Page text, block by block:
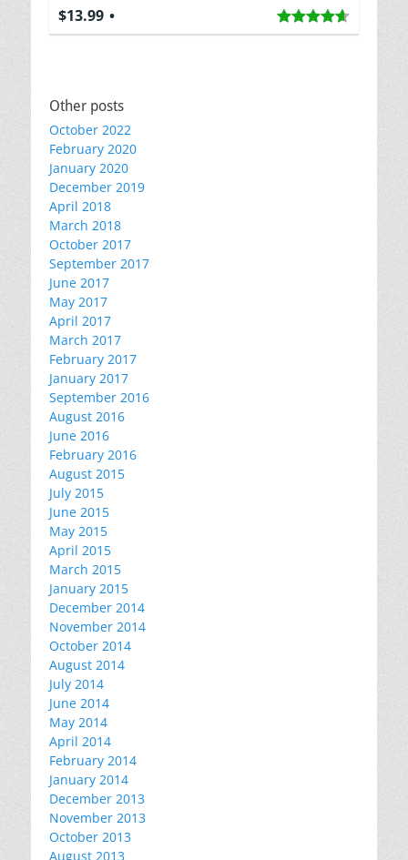
$13.99
Other posts
October 2022
February 2020
January 2020
December 2019
April 2018
March 2018
October 2017
September 2017
June 2017
May 2017
April 2017
March 2017
February 2017
January 2017
September 2016
August 2016
June 2016
February 2016
August 2015
July 2015
June 2015
May 2015
April 2015
March 2015
January 2015
December 2014
November 2014
October 2014
August 2014
July 2014
June 2014
May 2014
April 2014
February 2014
January 2014
December 2013
November 2013
October 2013
August 2013